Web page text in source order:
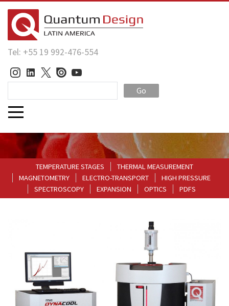
Tel: +55 19 992-476-554
Go
TEMPERATURE STAGES
THERMAL MEASUREMENT
MAGNETOMETRY
ELECTRO-TRANSPORT
HIGH PRESSURE
SPECTROSCOPY
EXPANSION OPTICS PDFS